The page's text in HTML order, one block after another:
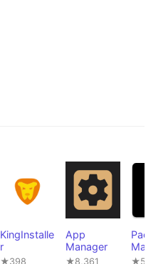
KingInstalle
r
★398
App
Manager
★8,361
Package
Manager
★502